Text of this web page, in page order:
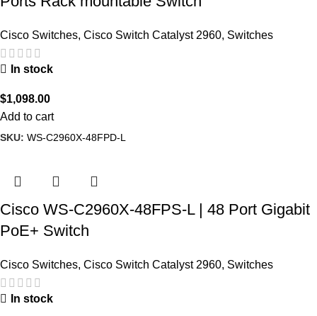
Cisco Switches, Cisco Switch Catalyst 2960, Switches
In stock
$1,098.00
Add to cart
SKU: WS-C2960X-48FPD-L
Cisco WS-C2960X-48FPS-L | 48 Port Gigabit
PoE+ Switch
Cisco Switches, Cisco Switch Catalyst 2960, Switches
In stock